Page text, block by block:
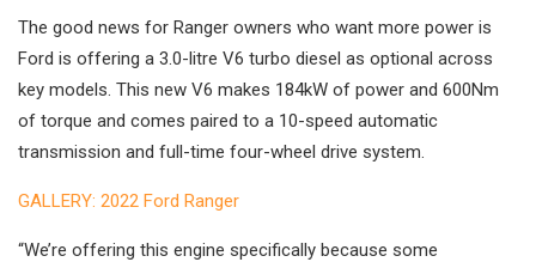
The good news for Ranger owners who want more power is
Ford is offering a 3.0-litre V6 turbo diesel as optional across
key models. This new V6 makes 184kW of power and 600Nm
of torque and comes paired to a 10-speed automatic
transmission and full-time four-wheel drive system.
GALLERY: 2022 Ford Ranger
“We’re offering this engine specifically because some